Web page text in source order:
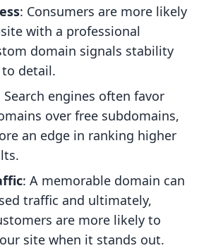
: Consumers are more likely
with a professional
domain signals stability
detail.
Search engines often favor
over free subdomains,
an edge in ranking higher
: A memorable domain can
traffic and ultimately,
are more likely to
site when it stands out.